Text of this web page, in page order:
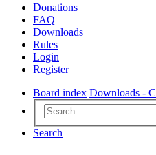
Donations
FAQ
Downloads
Rules
Login
Register
Board index Downloads -
Search